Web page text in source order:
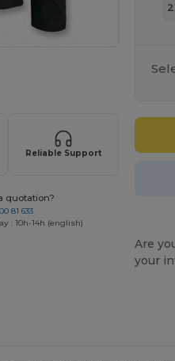
Reliable Support
quotation?
81 633
: 10h-14h (english)
Are
your